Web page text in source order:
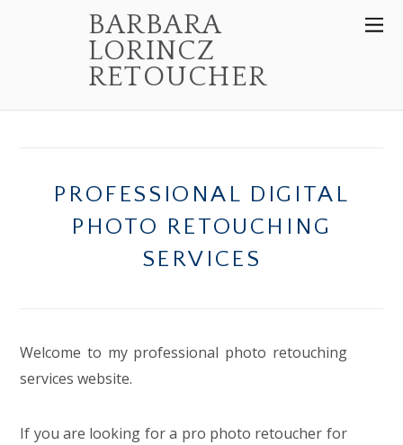
BARBARA
LORINCZ
RETOUCHER
PROFESSIONAL DIGITAL
PHOTO RETOUCHING
SERVICES
Welcome to my professional photo retouching
services website.
If you are looking for a pro photo retoucher for